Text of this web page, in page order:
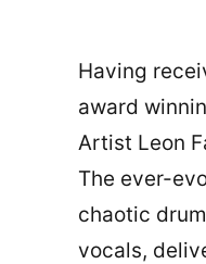
Having
award
Artist Leon
The ever-
chaotic
vocals,